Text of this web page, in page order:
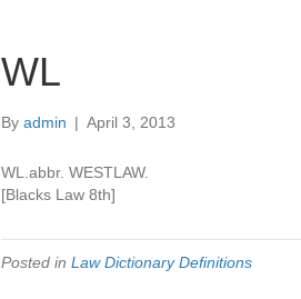
WL
By admin | April 3, 2013
WL.abbr. WESTLAW.
[Blacks Law 8th]
Posted in Law Dictionary Definitions